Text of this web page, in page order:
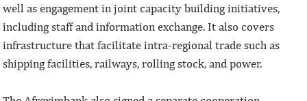
well as engagement in joint capacity building initiatives,
including staff and information exchange. It also covers
infrastructure that facilitate intra-regional trade such as
shipping facilities, railways, rolling stock, and power.